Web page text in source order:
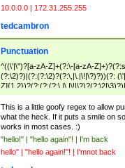
10.0.0.0 | 172.31.255.255
tedcambron
Punctuation
^((\'|\")?[a-zA-Z]+(?:\-[a-zA-
(?:\2)?)|(?:(?:\2)?(?:\,|\.|\!|\?)?))(?:
This is a little goofy regex to allow
what the heck. If it puts a smile on
works in most cases. :)
"hello!" | "hello again"! | I'm back
hello" | "hello again!"! | I'mnot back